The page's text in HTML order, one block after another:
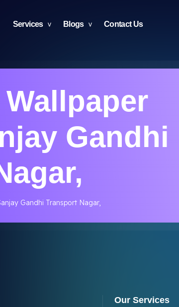
Services Blogs Contact Us
Gandhi
Gandhi Transport Nagar,
Our Services